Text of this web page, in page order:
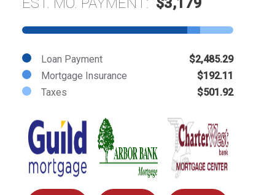
Loan Payment
$2,485.29
Mortgage Insurance
$192.11
Taxes
$501.92